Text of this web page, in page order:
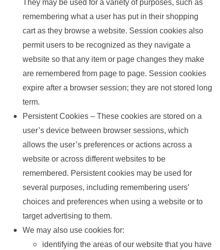
They may be used for a variety of purposes, such as
remembering what a user has put in their shopping
cart as they browse a website. Session cookies also
permit users to be recognized as they navigate a
website so that any item or page changes they make
are remembered from page to page. Session cookies
expire after a browser session; they are not stored long
term.
Persistent Cookies – These cookies are stored on a
user’s device between browser sessions, which
allows the user’s preferences or actions across a
website or across different websites to be
remembered. Persistent cookies may be used for
several purposes, including remembering users’
choices and preferences when using a website or to
target advertising to them.
We may also use cookies for:
identifying the areas of our website that you have